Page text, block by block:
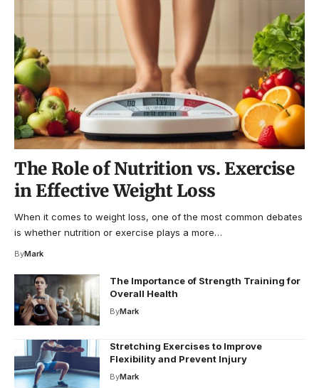
The Role of Nutrition vs. Exercise
in Effective Weight Loss
When it comes to weight loss, one of the most common debates
is whether nutrition or exercise plays a more…
ByMark
The Importance of Strength Training for
Overall Health
ByMark
Stretching Exercises to Improve
Flexibility and Prevent Injury
ByMark